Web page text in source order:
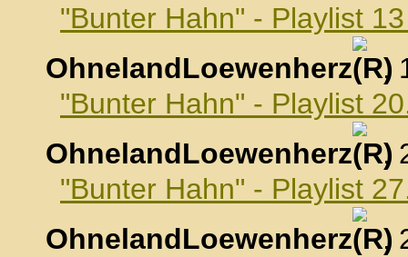
"Bunter Hahn" - Playlist
OhnelandLoewenherz
,
"Bunter Hahn" - Playlist
OhnelandLoewenherz
,
"Bunter Hahn" - Playlist
OhnelandLoewenherz
,